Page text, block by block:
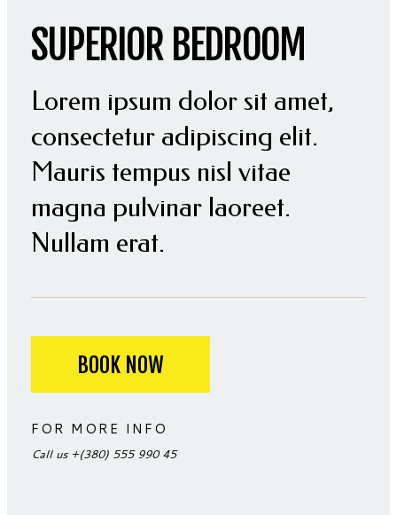
SUPERIOR BEDROOM
Lorem ipsum dolor sit amet,
consectetur adipiscing elit.
Mauris tempus nisl vitae
magna pulvinar laoreet.
Nullam erat.
BOOK NOW
FOR MORE INFO
Call us +(380) 555 990 45